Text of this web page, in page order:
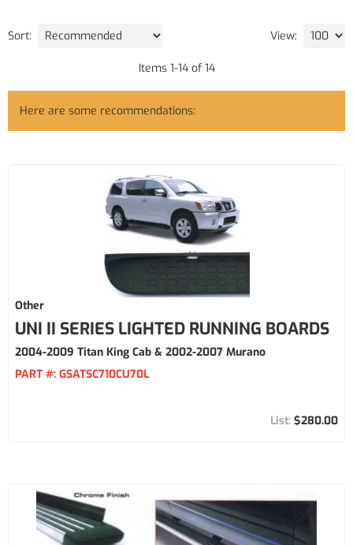
Sort: View:
Items 1-14of 14
Here are some recommendations:
Other
UNI II SERIES LIGHTED RUNNING BOARDS
2004-2009 Titan King Cab & 2002-2007 Murano
PART #: GSATSC710CU70L
$280.00